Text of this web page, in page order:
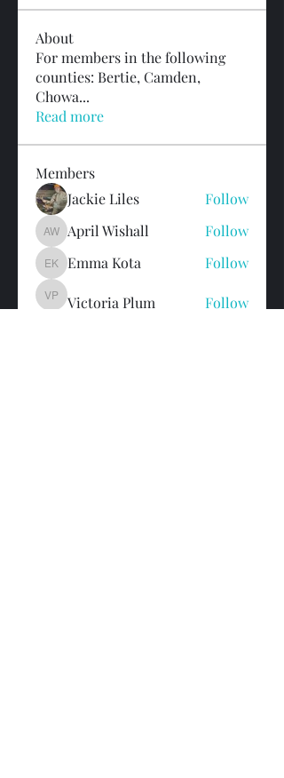
About
For members in the following
counties: Bertie, Camden,
Chowa...
Read more
Members
Jackie Liles
Follow
April Wishall
April Wishall Follow
Emma Kota
Emma Kota Follow
Victoria Plum
Victoria Plum Follow